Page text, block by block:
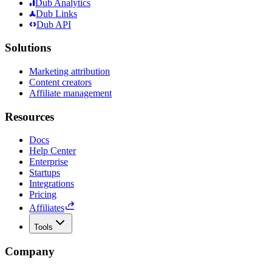
Dub Analytics
Dub Links
Dub API
Solutions
Marketing attribution
Content creators
Affiliate management
Resources
Docs
Help Center
Enterprise
Startups
Integrations
Pricing
Affiliates
Tools
Company